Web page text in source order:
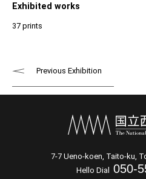
Exhibited works
37 prints
Previous Exhibition
7-7 Ueno-koen, Taito-ku,
Hello Dial 050-